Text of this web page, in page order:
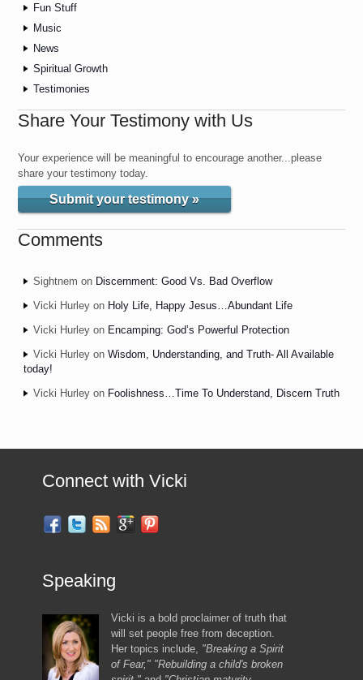
Fun Stuff
Music
News
Spiritual Growth
Testimonies
Share Your Testimony with Us
Your experience will be meaningful to encourage another...please
share your testimony today.
Submit your testimony »
Comments
Sightnem on Discernment: Good Vs. Bad Overflow
Vicki Hurleyon Holy Life, Happy Jesus…Abundant Life
Vicki Hurleyon Encamping: God’s Powerful Protection
Vicki Hurleyon Wisdom, Understanding, and Truth- All Available
today!
Vicki Hurleyon Foolishness…Time To Understand, Discern Truth
Connect with Vicki
Speaking
Vicki is a bold proclaimer of truth that
will set people free from deception.
Her topics include, "Breaking a Spirit
of Fear," "Rebuilding a child's broken